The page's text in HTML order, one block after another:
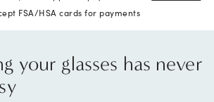
FSA/HSA cards for payments
your glasses has never